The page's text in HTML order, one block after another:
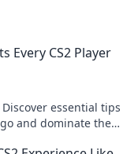
Every CS2 Player
essential tips
and dominate the